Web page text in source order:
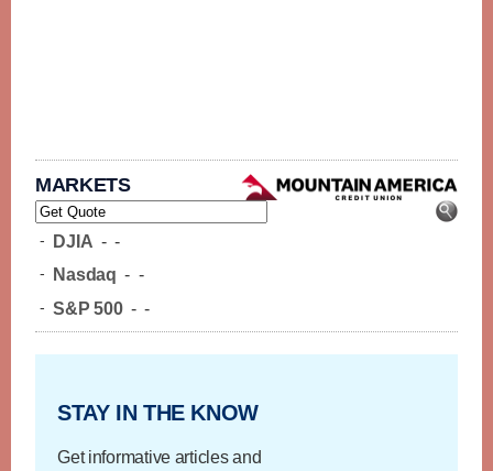
MARKETS
- DJIA - -
- Nasdaq - -
- S&P 500 - -
STAY IN THE KNOW
Get informative articles and